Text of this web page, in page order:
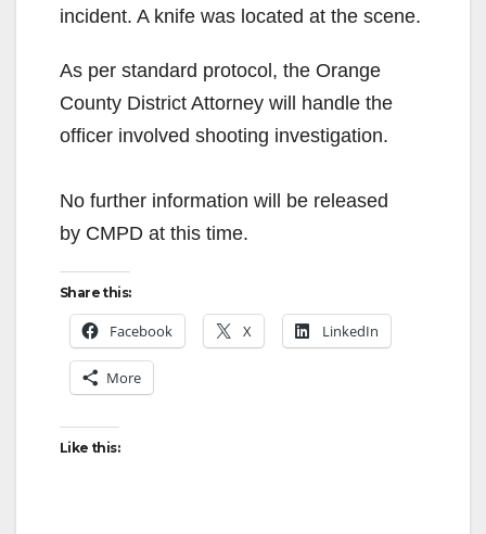
incident. A knife was located at the scene.
As per standard protocol, the Orange
County District Attorney will handle the
officer involved shooting investigation.
No further information will be released
by CMPD at this time.
Share this:
Facebook X LinkedIn
More
Like this: